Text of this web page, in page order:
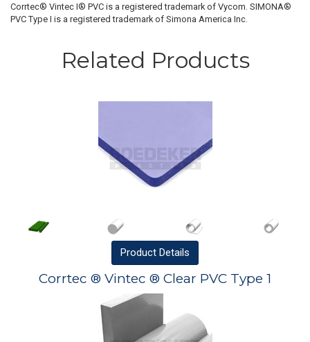
Corrtec® Vintec I® PVC is a registered trademark of Vycom. SIMONA®
PVC Type I is a registered trademark of Simona America Inc.
Related Products
Product Details
Corrtec ® Vintec ® Clear PVC Type 1